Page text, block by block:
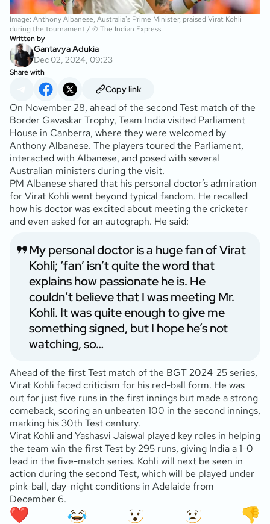
Image: Anthony Albanese, Australia's Prime Minister, praised Virat Kohli
during the tournament / © The Indian Express
Written by
Gantavya Adukia
Dec 02, 2024, 09:23
Share with
Copy link
On November 28, ahead of the second Test match of the
Border Gavaskar Trophy, Team India visited Parliament
House in Canberra, where they were welcomed by
Anthony Albanese. The players toured the Parliament,
interacted with Albanese, and posed with several
Australian ministers during the visit.
PM Albanese shared that his personal doctor’s admiration
for Virat Kohli went beyond typical fandom. He recalled
how his doctor was excited about meeting the cricketer
and even asked for an autograph. He said:
My personal doctor is a huge fan of Virat
Kohli; ‘fan’ isn’t quite the word that
explains how passionate he is. He
couldn’t believe that I was meeting Mr.
Kohli. It was quite enough to give me
something signed, but I hope he’s not
watching, so…
Ahead of the first Test match of the BGT 2024-25 series,
Virat Kohli faced criticism for his red-ball form. He was
out for just five runs in the first innings but made a strong
comeback, scoring an unbeaten 100 in the second innings,
marking his 30th Test century.
Virat Kohli and Yashasvi Jaiswal played key roles in helping
the team win the first Test by 295 runs, giving India a 1-0
lead in the five-match series. Kohli will next be seen in
action during the second Test, which will be played under
pink-ball, day-night conditions in Adelaide from
December 6.